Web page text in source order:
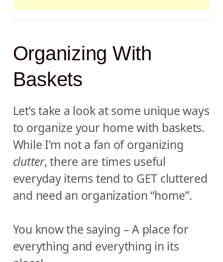
Organizing With
Baskets
Let’s take a look at some unique ways
to organize your home with baskets.
While I’m not a fan of organizing
clutter, there are times useful
everyday items tend to GET cluttered
and need an organization “home”.
You know the saying – A place for
everything and everything in its